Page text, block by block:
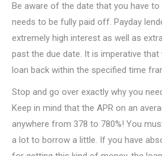
Be aware of the date that you have to
needs to be fully paid off. Payday
extremely high interest as well as
past the due date. It is imperative that
loan back within the specified time
Stop and go over exactly why you
Keep in mind that the APR on an
anywhere from 378 to 780%! You
a lot to borrow a little. If you have